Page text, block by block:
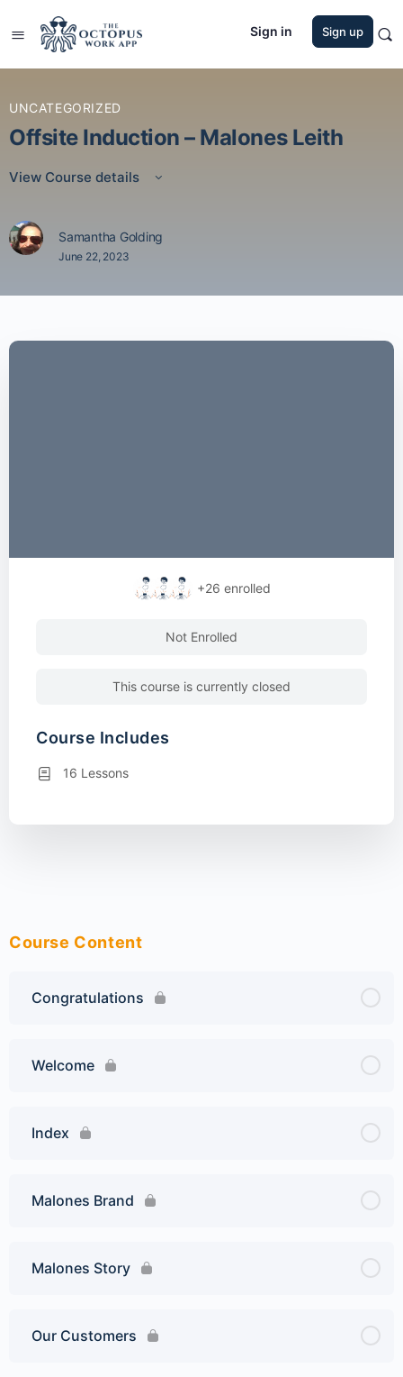
Sign in Sign up
UNCATEGORIZED
Offsite Induction – Malones Leith
View Course details
Samantha Golding
June 22, 2023
Course Content
Congratulations
Welcome
Index
Malones Brand
Malones Story
Our Customers
+26 enrolled
Not Enrolled
This course is currently closed
Course Includes
16 Lessons